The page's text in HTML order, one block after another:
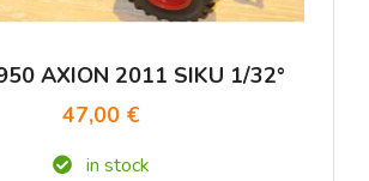
AXION 2011 SIKU 1/32°
47,00 €
in stock